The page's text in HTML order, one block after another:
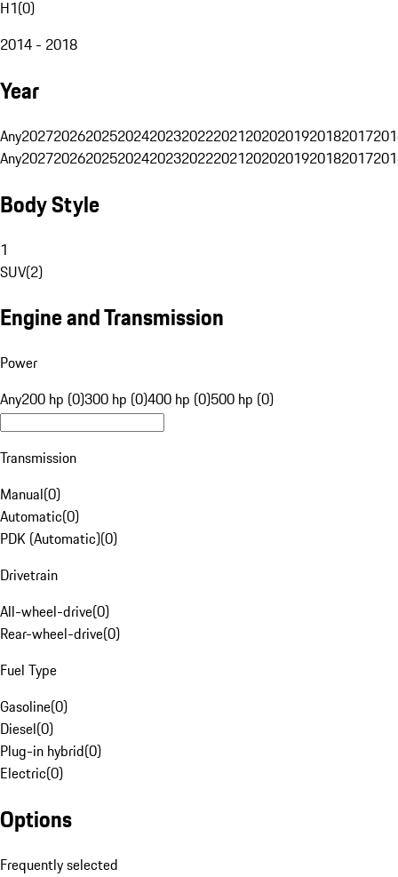
H1(0)
2014 - 2018
Year
Any20272026202520242023202220212020201920182017
Any20272026202520242023202220212020201920182017
Body Style
1
SUV(2)
Engine and Transmission
Power
Any200 hp (0)300 hp (0)400 hp (0)500 hp (0)
Transmission
Manual(0)
Automatic(0)
PDK (Automatic)(0)
Drivetrain
All-wheel-drive(0)
Rear-wheel-drive(0)
Fuel Type
Gasoline(0)
Diesel(0)
Plug-in hybrid(0)
Electric(0)
Options
Frequently selected